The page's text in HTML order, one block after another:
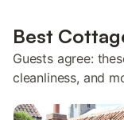
Best
Guests agree:
cleanliness, and